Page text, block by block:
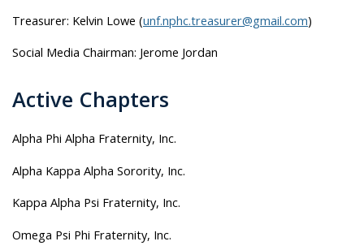
Treasurer: Kelvin Lowe (unf.nphc.treasurer@gmail.com)
Social Media Chairman: Jerome Jordan
Active Chapters
Alpha Phi Alpha Fraternity, Inc.
Alpha Kappa Alpha Sorority, Inc.
Kappa Alpha Psi Fraternity, Inc.
Omega Psi Phi Fraternity, Inc.